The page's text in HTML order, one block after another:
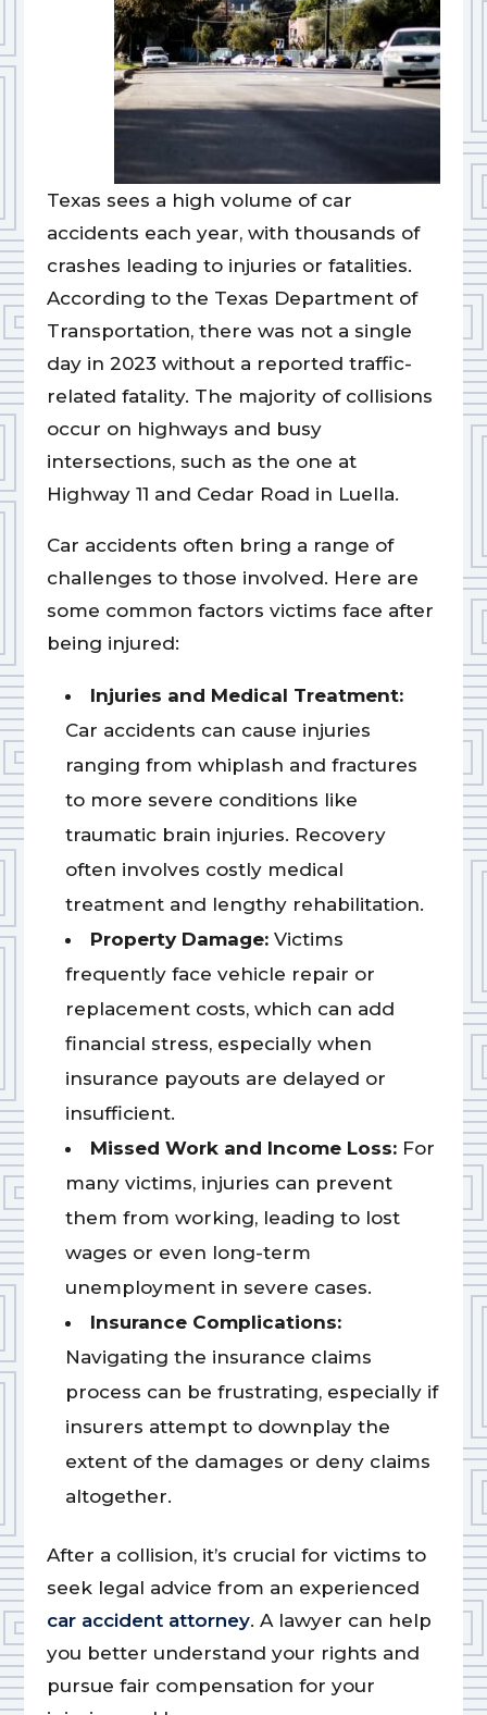
Texas sees a high volume of car
accidents each year, with thousands of
crashes leading to injuries or fatalities.
According to the Texas Department of
Transportation, there was not a single
day in 2023 without a reported traffic-
related fatality. The majority of collisions
occur on highways and busy
intersections, such as the one at
Highway 11 and Cedar Road in Luella.
Car accidents often bring a range of
challenges to those involved. Here are
some common factors victims face after
being injured:
Injuries and Medical Treatment:
Car accidents can cause injuries
ranging from whiplash and fractures
to more severe conditions like
traumatic brain injuries. Recovery
often involves costly medical
treatment and lengthy rehabilitation.
Property Damage:Victims
frequently face vehicle repair or
replacement costs, which can add
financial stress, especially when
insurance payouts are delayed or
insufficient.
Missed Work and Income Loss:For
many victims, injuries can prevent
them from working, leading to lost
wages or even long-term
unemployment in severe cases.
Insurance Complications:
Navigating the insurance claims
process can be frustrating, especially if
insurers attempt to downplay the
extent of the damages or deny claims
altogether.
After a collision, it’s crucial for victims to
seek legal advice from an experienced
car accident attorney. A lawyer can help
you better understand your rights and
pursue fair compensation for your